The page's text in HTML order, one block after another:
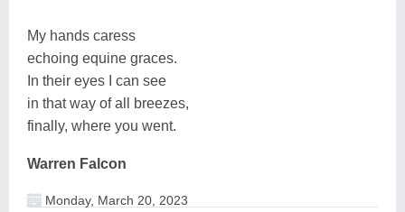
My hands caress
echoing equine graces.
In their eyes I can see
in that way of all breezes,
finally, where you went.
Warren Falcon
Monday, March 20, 2023